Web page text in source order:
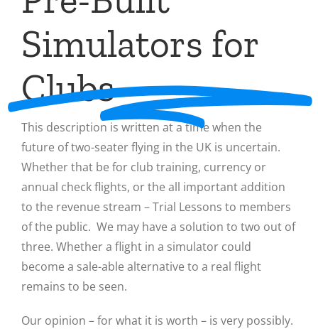
Simulators for
Clubs
This description is written at a time when the
future of two-seater flying in the UK is uncertain.
Whether that be for club training, currency or
annual check flights, or the all important addition
to the revenue stream – Trial Lessons to members
of the public. We may have a solution to two out of
three. Whether a flight in a simulator could
become a sale-able alternative to a real flight
remains to be seen.
Our opinion – for what it is worth – is very possibly.